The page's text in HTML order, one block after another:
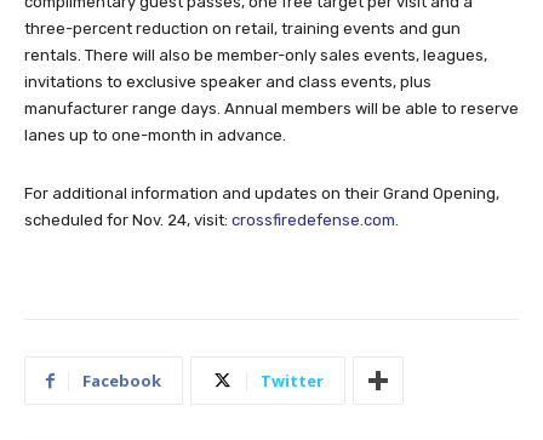
three-percent reduction on retail, training events and gun
rentals. There will also be member-only sales events, leagues,
invitations to exclusive speaker and class events, plus
manufacturer range days. Annual members will be able to reserve
lanes up to one-month in advance.
For additional information and updates on their Grand Opening,
scheduled for Nov. 24, visit: crossfiredefense.com.
Facebook Twitter